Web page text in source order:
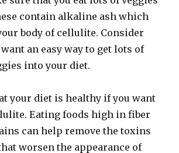
contain alkaline ash which
body of cellulite. Consider
an easy way to get lots of
into your diet.
your diet is healthy if you want
Eating foods high in fiber
can help remove the toxins
worsen the appearance of